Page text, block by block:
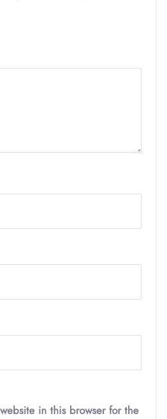
in this browser for the